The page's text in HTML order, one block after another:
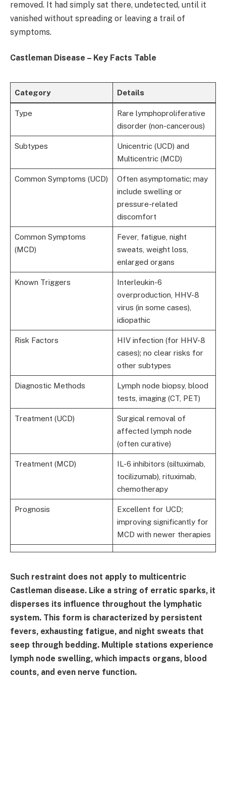
removed. It had simply sat there, undetected, until it
vanished without spreading or leaving a trail of
symptoms.
Castleman Disease – Key Facts Table
Category Details
Type
Rare lymphoproliferative
disorder (non-cancerous)
Subtypes
Unicentric (UCD) and
Multicentric (MCD)
Common Symptoms (UCD)
Often asymptomatic; may
include swelling or
pressure-related
discomfort
Common Symptoms
(MCD)
Fever, fatigue, night
sweats, weight loss,
enlarged organs
Known Triggers
Interleukin-6
overproduction, HHV-8
virus (in some cases),
idiopathic
Risk Factors
HIV infection (for HHV-8
cases); no clear risks for
other subtypes
Diagnostic Methods
Lymph node biopsy, blood
tests, imaging (CT, PET)
Treatment (UCD)
Surgical removal of
affected lymph node
(often curative)
Treatment (MCD)
IL-6 inhibitors (siltuximab,
tocilizumab), rituximab,
chemotherapy
Prognosis
Excellent for UCD;
improving significantly for
MCD with newer therapies
Such restraint does not apply to multicentric
Castleman disease. Like a string of erratic sparks, it
disperses its influence throughout the lymphatic
system. This form is characterized by persistent
fevers, exhausting fatigue, and night sweats that
seep through bedding. Multiple stations experience
lymph node swelling, which impacts organs, blood
counts, and even nerve function.